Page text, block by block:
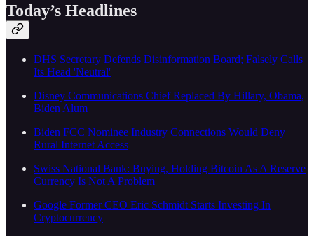
Today’s Headlines
DHS Secretary Defends Disinformation Board; Falsely Calls
Its Head 'Neutral'
Disney Communications Chief Replaced By Hillary, Obama,
Biden Alum
Biden FCC Nominee Industry Connections Would Deny
Rural Internet Access
Swiss National Bank: Buying, Holding Bitcoin As A Reserve
Currency Is Not A Problem
Google Former CEO Eric Schmidt Starts Investing In
Cryptocurrency